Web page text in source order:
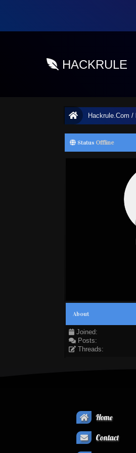
HACKRULE
Hackrule.Com /
Status Offline
About
Joined:
Posts:
Threads:
Home
Contact